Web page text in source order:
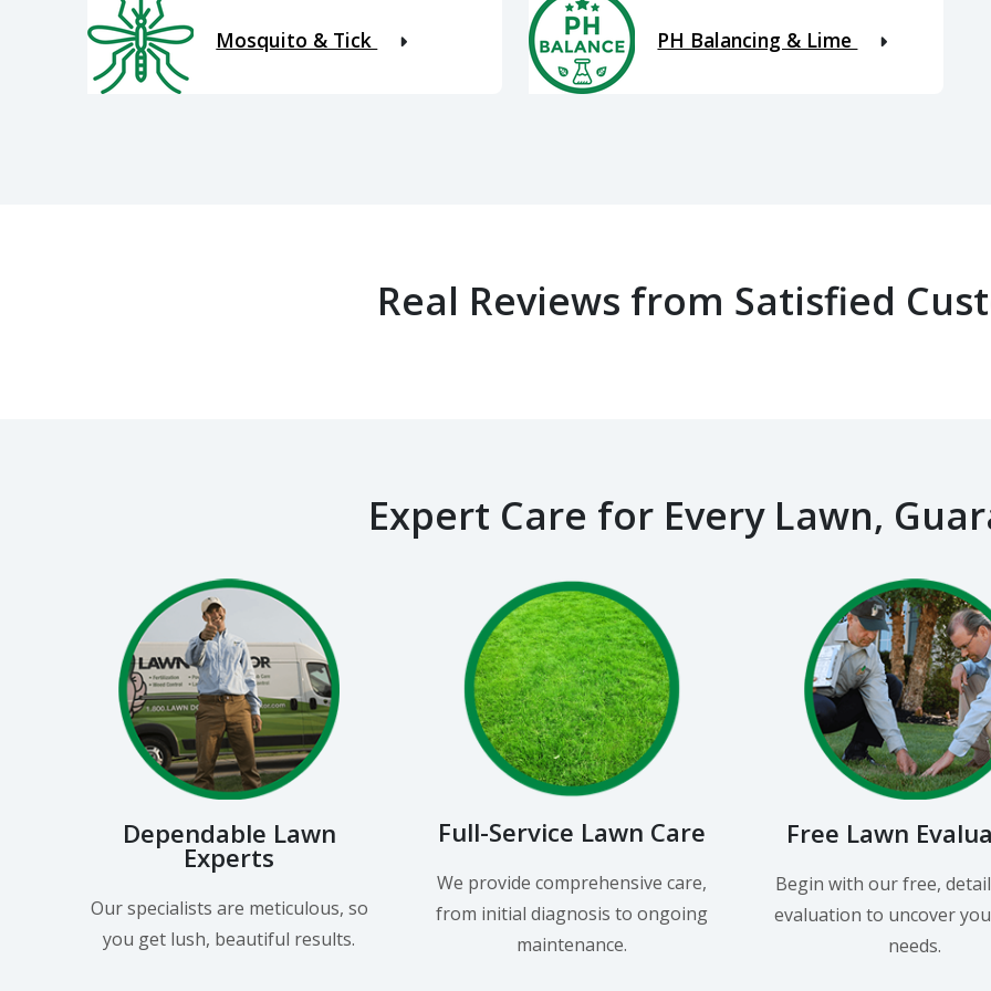
Mosquito & Tick PH Balancing & Lime
Real Reviews from Satisfied
Expert Care for Every Lawn,
Dependable Lawn
Experts
Our specialists are meticulous, so
you get lush, beautiful results.
Full-Service Lawn Care
We provide comprehensive care,
from initial diagnosis to ongoing
maintenance.
Free Lawn
Begin with our free,
evaluation to uncover
needs.